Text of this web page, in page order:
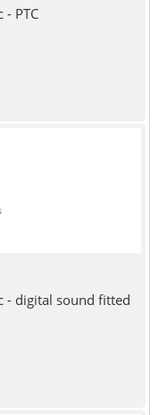
- PTC
- digital sound fitted